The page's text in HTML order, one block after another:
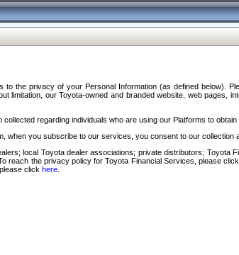
the privacy of your Personal Information (as defined below).
our Toyota-owned and branded website, web pages,
regarding individuals who are using our Platforms to
when you subscribe to our services, you consent to our
local Toyota dealer associations; private distributors;
reach the privacy policy for Toyota Financial Services, please click
click here